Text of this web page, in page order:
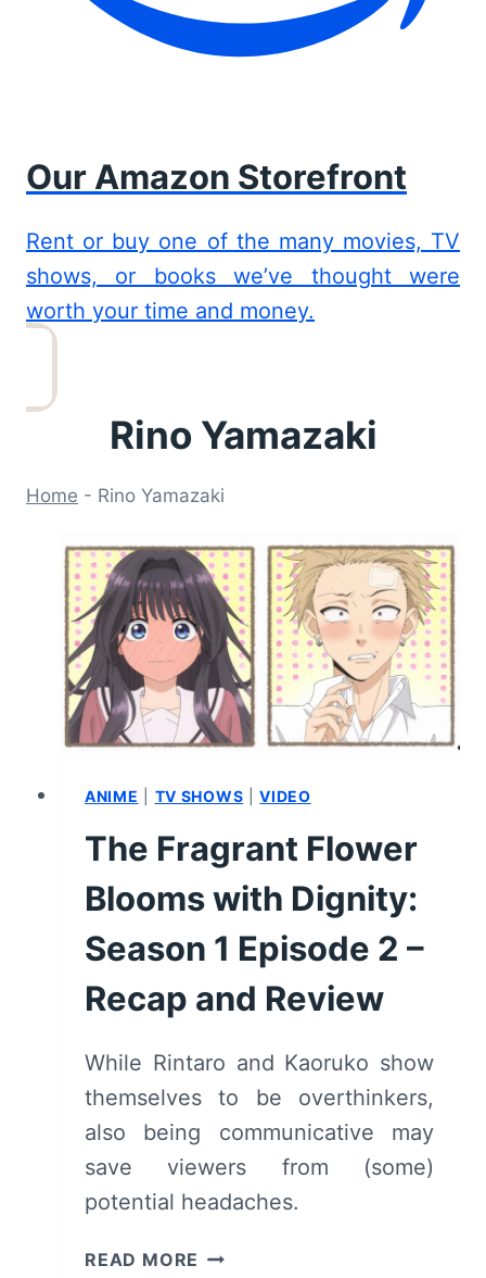
Our Amazon Storefront
Rent or buy one of the many movies, TV
shows, or books we’ve thought were
worth your time and money.
Rino Yamazaki
Home - Rino Yamazaki
ANIME TV SHOWS |VIDEO
The Fragrant Flower
Blooms with Dignity:
Season 1 Episode 2 –
Recap and Review
While Rintaro and Kaoruko show
themselves to be overthinkers,
also being communicative may
save viewers from (some)
potential headaches.
READ MORE THE